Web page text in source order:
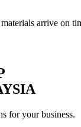
arrive on
for your business.